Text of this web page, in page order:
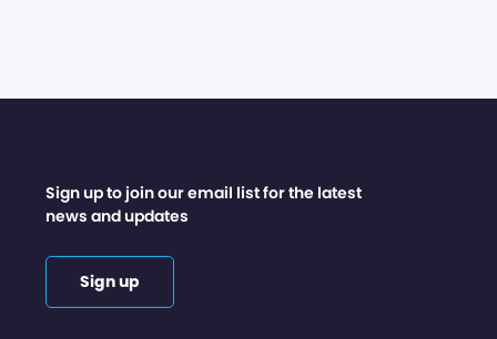
Sign up to join our email list for the latest
news and updates
Sign up